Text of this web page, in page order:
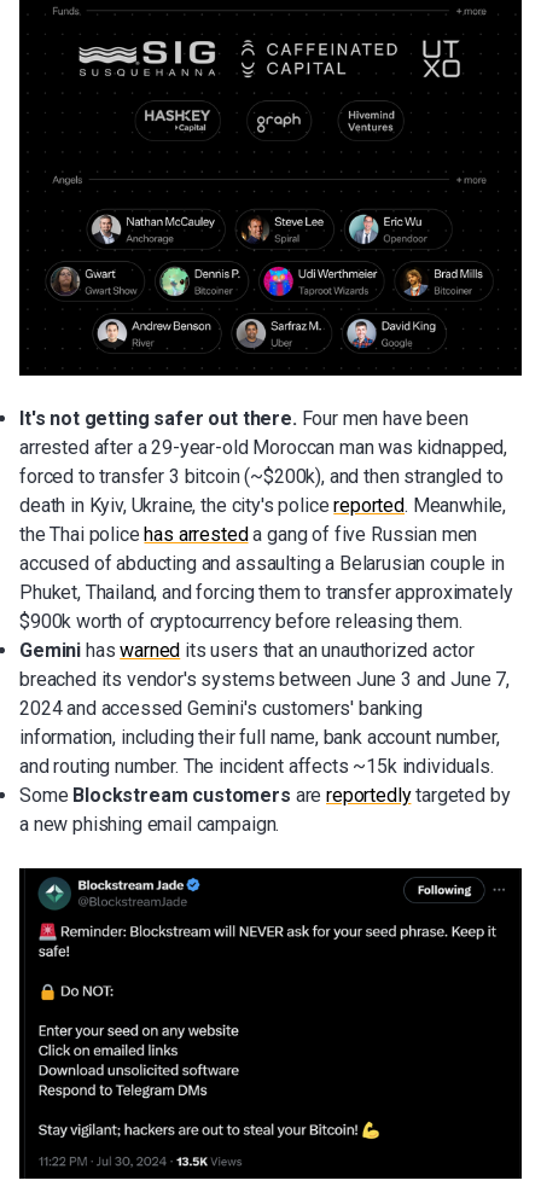
It's not getting safer out there.Four men have been
arrested after a 29-year-old Moroccan man was kidnapped,
forced to transfer 3 bitcoin (~$200k), and then strangled to
death in Kyiv, Ukraine, the city's policereported. Meanwhile,
the Thai police has arrested a gang of five Russian men
accused of abducting and assaulting a Belarusian couple in
Phuket, Thailand, and forcing them to transfer approximately
$900k worth of cryptocurrency before releasing them.
Gemini haswarned its users that an unauthorized actor
breached its vendor's systems between June 3 and June 7,
2024 and accessed Gemini's customers' banking
information, including their full name, bank account number,
and routing number. The incident affects ~15k individuals.
Some Blockstream customers arereportedlytargeted by
a new phishing email campaign.